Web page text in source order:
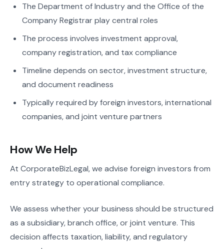
The Department of Industry and the Office of the
Company Registrar play central roles
The process involves investment approval,
company registration, and tax compliance
Timeline depends on sector, investment structure,
and document readiness
Typically required by foreign investors, international
companies, and joint venture partners
How We Help
At CorporateBizLegal, we advise foreign investors from
entry strategy to operational compliance.
We assess whether your business should be structured
as a subsidiary, branch office, or joint venture. This
decision affects taxation, liability, and regulatory